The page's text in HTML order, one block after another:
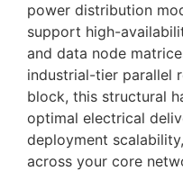
power distribution
support high-
and data node
industrial-tier parallel
block, this structural
optimal electrical
deployment
across your core